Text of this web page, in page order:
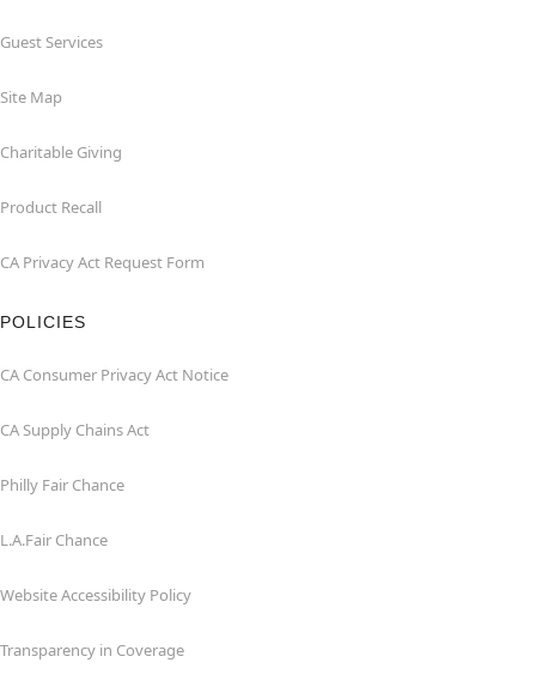
Guest Services
Site Map
Charitable Giving
Product Recall
CA Privacy Act Request Form
POLICIES
CA Consumer Privacy Act Notice
CA Supply Chains Act
Philly Fair Chance
L.A.Fair Chance
Website Accessibility Policy
Transparency in Coverage